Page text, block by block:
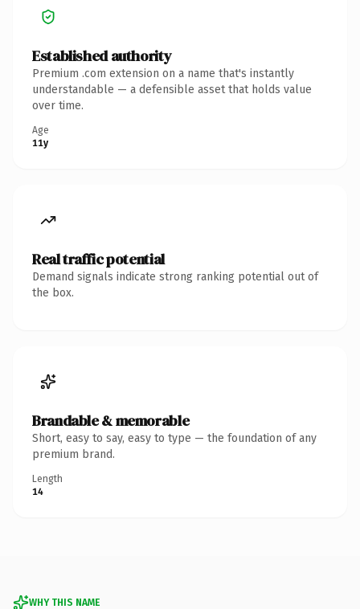
Established authority
Premium .com extension on a name that's instantly
understandable — a defensible asset that holds value
over time.
Age
11y
Real traffic potential
Demand signals indicate strong ranking potential out of
the box.
Brandable & memorable
Short, easy to say, easy to type — the foundation of any
premium brand.
Length
14
WHY THIS NAME